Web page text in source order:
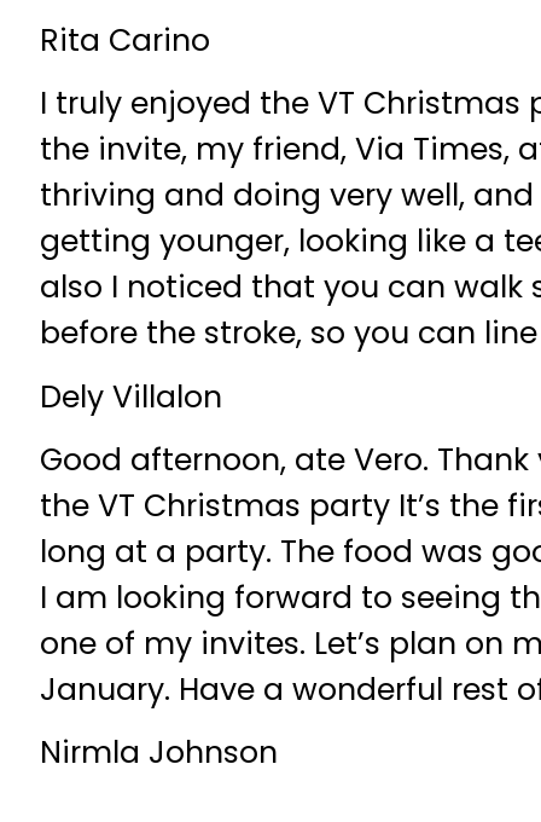
Rita Carino
I truly enjoyed the VT Christmas
the invite, my friend, Via Times,
thriving and doing very well,
getting younger, looking like a
also I noticed that you can walk
before the stroke, so you can
Dely Villalon
Good afternoon, ate Vero.
the VT Christmas party It’s the
long at a party. The food was
I am looking forward to seeing
one of my invites. Let’s plan on
January. Have a wonderful rest
Nirmla Johnson